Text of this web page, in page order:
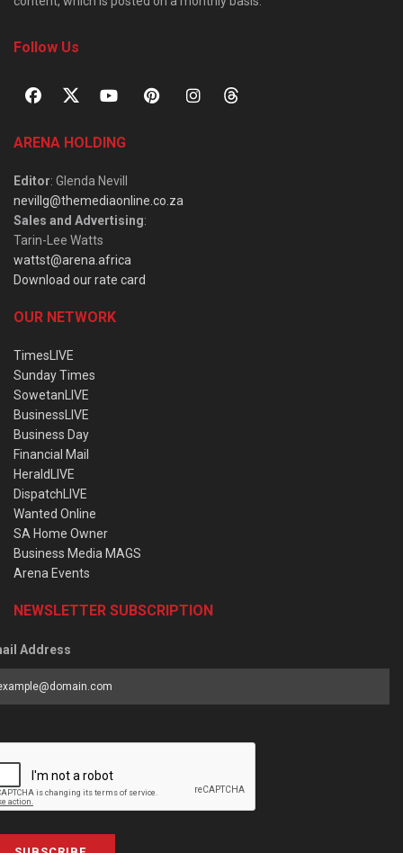
Follow Us
ARENA HOLDING
Editor: Glenda Nevill
nevillg@themediaonline.co.za
Sales and Advertising:
Tarin-Lee Watts
wattst@arena.africa
Download our rate card
OUR NETWORK
TimesLIVE
Sunday Times
SowetanLIVE
BusinessLIVE
Business Day
Financial Mail
HeraldLIVE
DispatchLIVE
Wanted Online
SA Home Owner
Business Media MAGS
Arena Events
NEWSLETTER SUBSCRIPTION
Address